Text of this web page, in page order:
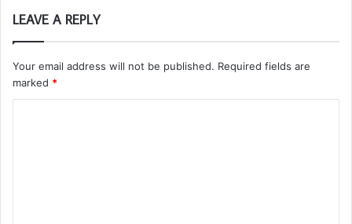
LEAVE A REPLY
Your email address will not be published. Required fields are
marked *